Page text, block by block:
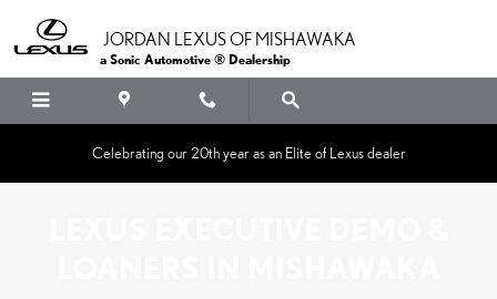
JORDAN LEXUS OF MISHAWAKA
a Sonic Automotive ® Dealership
Celebrating our 20th year as an Elite of Lexus dealer